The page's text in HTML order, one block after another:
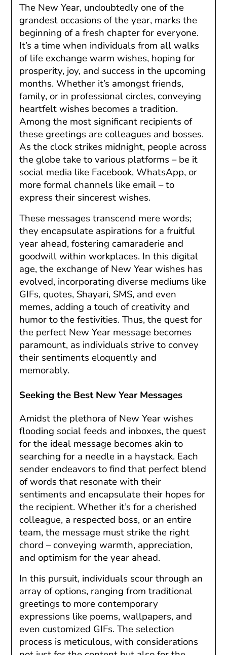
The New Year, undoubtedly one of the
grandest occasions of the year, marks the
beginning of a fresh chapter for everyone.
It’s a time when individuals from all walks
of life exchange warm wishes, hoping for
prosperity, joy, and success in the upcoming
months. Whether it’s amongst friends,
family, or in professional circles, conveying
heartfelt wishes becomes a tradition.
Among the most significant recipients of
these greetings are colleagues and bosses.
As the clock strikes midnight, people across
the globe take to various platforms – be it
social media like Facebook, WhatsApp, or
more formal channels like email – to
express their sincerest wishes.
These messages transcend mere words;
they encapsulate aspirations for a fruitful
year ahead, fostering camaraderie and
goodwill within workplaces. In this digital
age, the exchange of New Year wishes has
evolved, incorporating diverse mediums like
GIFs, quotes, Shayari, SMS, and even
memes, adding a touch of creativity and
humor to the festivities. Thus, the quest for
the perfect New Year message becomes
paramount, as individuals strive to convey
their sentiments eloquently and
memorably.
Seeking the Best New Year Messages
Amidst the plethora of New Year wishes
flooding social feeds and inboxes, the quest
for the ideal message becomes akin to
searching for a needle in a haystack. Each
sender endeavors to find that perfect blend
of words that resonate with their
sentiments and encapsulate their hopes for
the recipient. Whether it’s for a cherished
colleague, a respected boss, or an entire
team, the message must strike the right
chord – conveying warmth, appreciation,
and optimism for the year ahead.
In this pursuit, individuals scour through an
array of options, ranging from traditional
greetings to more contemporary
expressions like poems, wallpapers, and
even customized GIFs. The selection
process is meticulous, with considerations